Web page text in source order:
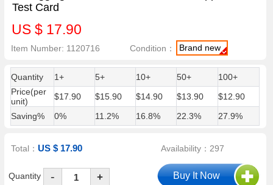
Test Card
US $ 17.90
Item Number: 1120716 Condition： Brand new
Quantity 1+ 5+ 10+ 50+
100+
Price(per
unit)
$17.90 $15.90 $14.90 $13.90
$12.90
Saving%
0% 11.2% 16.8% 22.3% 27.9%
Total：US $ 17.90 Availability：297
Quantity - +